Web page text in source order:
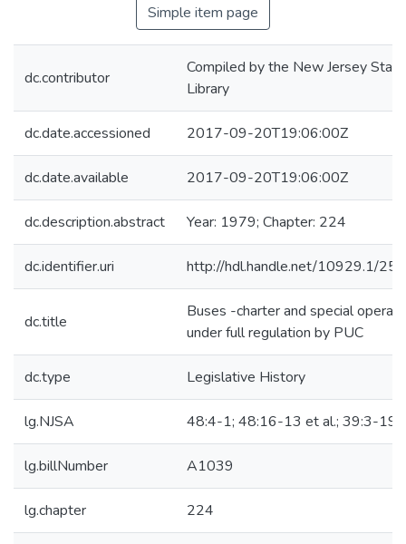
Simple item page
dc.contributor
Compiled by the New Jersey State
Library
dc.date.accessioned 2017-09-20T19:06:00Z
dc.date.available 2017-09-20T19:06:00Z
dc.description.abstract Year: 1979; Chapter: 224
dc.identifier.uri http://hdl.handle.net/10929.1/
dc.title
Buses -charter and special
under full regulation by PUC
dc.type Legislative History
lg.NJSA 48:4-1; 48:16-13 et al.; 39:3-
lg.billNumber A1039
lg.chapter 224